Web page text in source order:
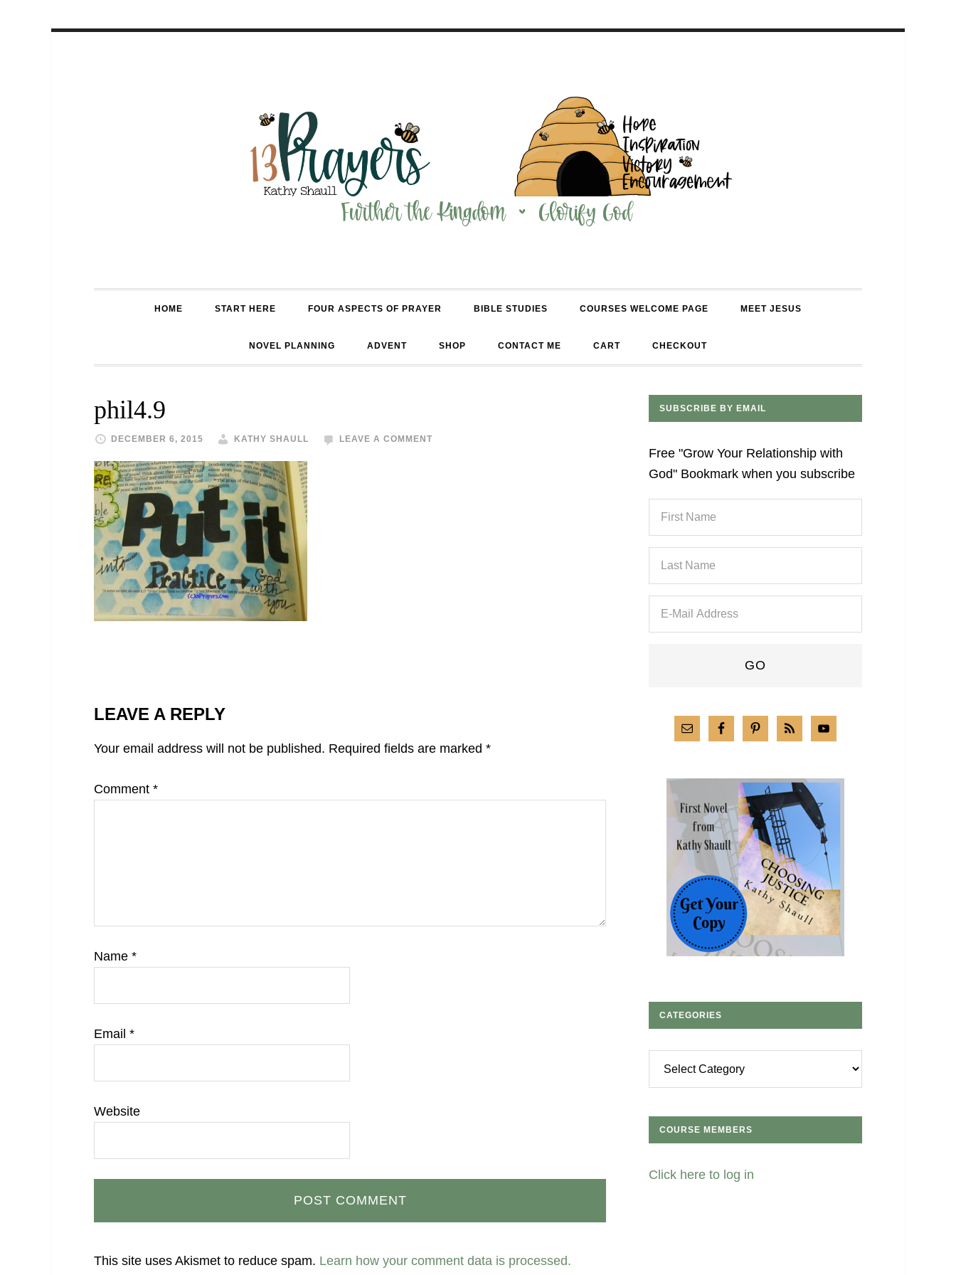
HOME START HERE FOUR ASPECTS OF PRAYER BIBLE STUDIES COURSES WELCOME PAGE MEET JESUS
NOVEL PLANNING ADVENT SHOP CONTACT ME CART CHECKOUT
phil4.9
DECEMBER 6, 2015 KATHY SHAULL LEAVE A COMMENT
LEAVE A REPLY
Your email address will not be published. Required fields are marked *
Comment *
Name *
Email *
Website
This site uses Akismet to reduce spam. Learn how your comment data is processed.
SUBSCRIBE BY EMAIL
Free "Grow Your Relationship with
God" Bookmark when you subscribe
CATEGORIES
COURSE MEMBERS
Click here to log in